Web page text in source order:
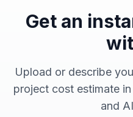
Get an
Upload or describe
project cost estimate
and